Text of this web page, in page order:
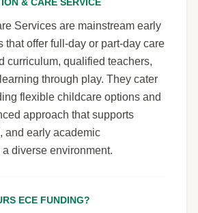
Services are mainstream early
that offer full-day or part-day care
curriculum, qualified teachers,
through play. They cater
flexible childcare options and
approach that supports
and early academic
diverse environment.
ECE FUNDING?